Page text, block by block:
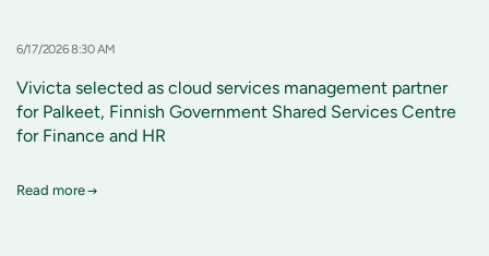
6/17/2026 8:30 AM
Vivicta selected as cloud services management partner
for Palkeet, Finnish Government Shared Services Centre
for Finance and HR
Read more